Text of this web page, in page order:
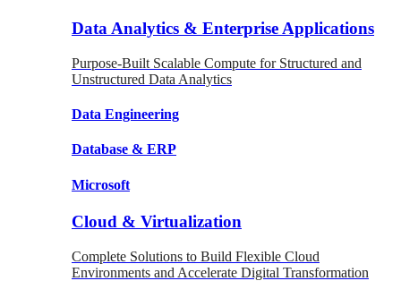
Data Analytics & Enterprise Applications
Purpose-Built Scalable Compute for Structured and
Unstructured Data Analytics
Data Engineering
Database & ERP
Microsoft
Cloud & Virtualization
Complete Solutions to Build Flexible Cloud
Environments and Accelerate Digital Transformation